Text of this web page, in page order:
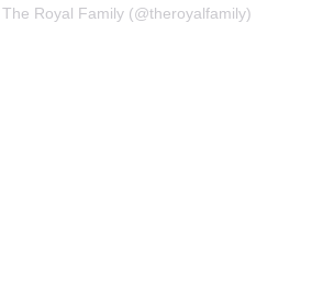
Royal Family (@theroyalfamily)